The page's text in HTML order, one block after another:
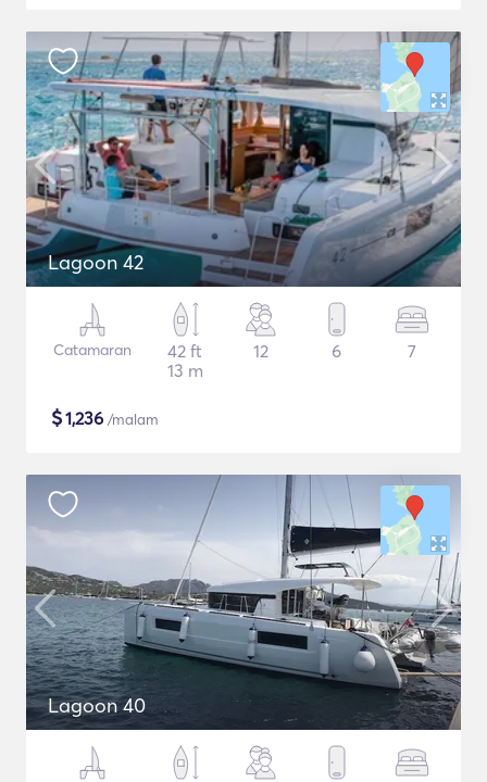
Lagoon 42
Catamaran
42 ft
13 m
12 6 7
$1,236 /malam
Lagoon 40